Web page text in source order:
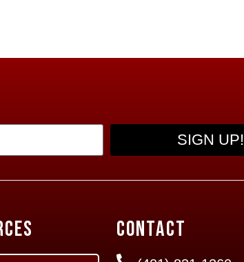
SIGN UP!
Contact